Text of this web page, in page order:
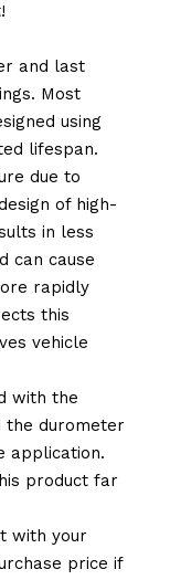
and last
Most
using
lifespan.
due to
of high-
in less
can cause
rapidly
this
vehicle
with the
the durometer
application.
product far
with your
price if